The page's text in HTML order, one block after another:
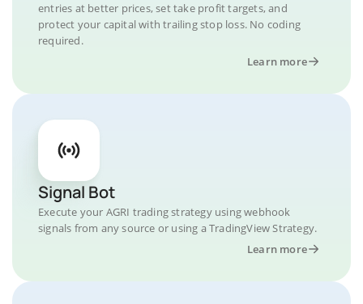
entries at better prices, set take profit targets, and
protect your capital with trailing stop loss. No coding
required.
Learn more
Signal Bot
Execute your AGRI trading strategy using webhook
signals from any source or using a TradingView Strategy.
Learn more